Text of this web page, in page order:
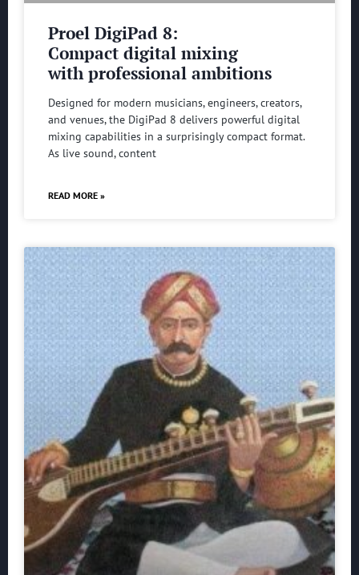
Proel DigiPad 8:
Compact digital mixing
with professional ambitions
Designed for modern musicians, engineers, creators,
and venues, the DigiPad 8 delivers powerful digital
mixing capabilities in a surprisingly compact format.
As live sound, content
READ MORE »